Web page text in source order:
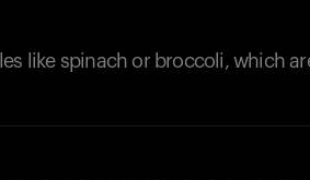
like spinach or broccoli, which